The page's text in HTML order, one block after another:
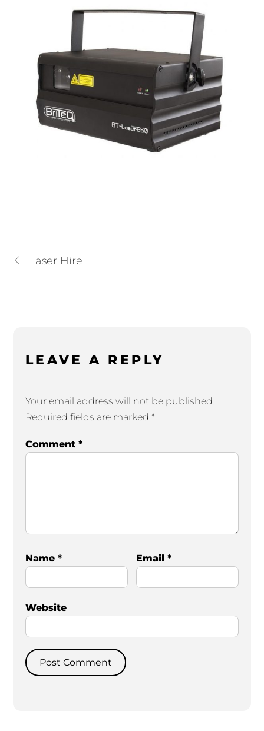
Laser Hire
LEAVE A REPLY
Your email address will not be published.
Required fields are marked *
Comment *
Name * Email*
Website